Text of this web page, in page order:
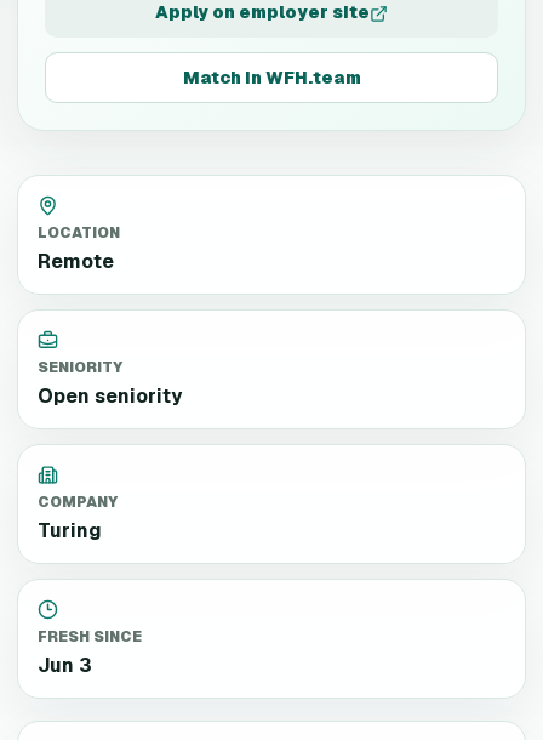
Apply on employer site
Match in WFH.team
LOCATION
Remote
SENIORITY
Open seniority
COMPANY
Turing
FRESH SINCE
Jun 3